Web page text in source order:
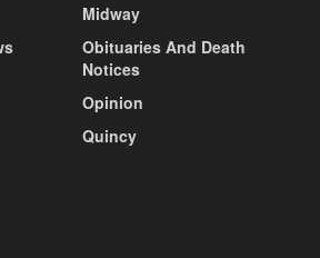
Midway
Obituaries And Death
Notices
Opinion
Quincy